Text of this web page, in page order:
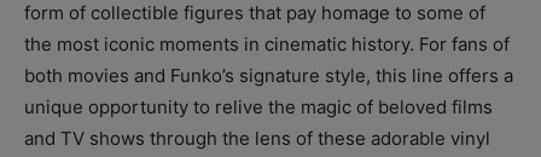
form of collectible figures that pay homage to some of
the most iconic moments in cinematic history. For fans of
both movies and Funko’s signature style, this line offers a
unique opportunity to relive the magic of beloved films
and TV shows through the lens of these adorable vinyl